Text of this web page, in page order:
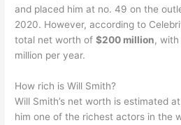
and placed him at no. 49 on the
2020. However, according to
total net worth of$200 million,
million per year.
How rich is Will Smith?
Will Smith’s net worth is estimated
him one of the richest actors in the